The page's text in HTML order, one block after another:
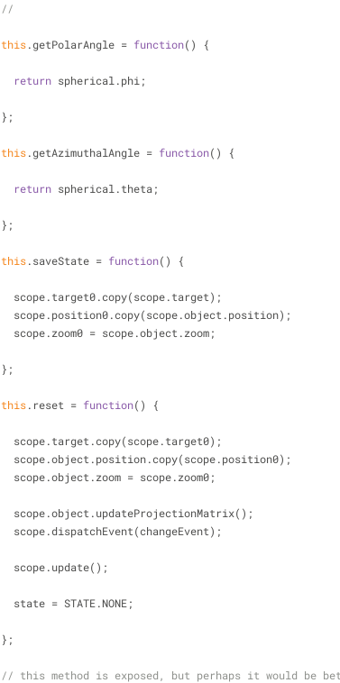
//
this.getPolarAngle = function( ) {
return spherical.phi;
  };
this.getAzimuthalAngle = function( ) {
return spherical.theta;
  };
this.saveState = function( ) {
    scope.target0.copy(scope.target);
    scope.position0.copy(scope.object.position);
    scope.zoom0 = scope.object.zoom;
  };
this.reset = function( ) {
    scope.target.copy(scope.target0);
    scope.object.position.copy(scope.position0);
    scope.object.zoom = scope.zoom0;
    scope.object.updateProjectionMatrix();
    scope.dispatchEvent(changeEvent);
    scope.update();
    state = STATE.NONE;
  };
// this method is exposed, but perhaps it would be